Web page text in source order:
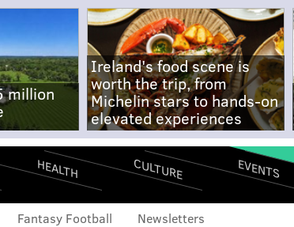
million
Ireland's food scene is
worth the trip, from
Michelin stars to hands-on
elevated experiences
HEALTH CULTURE EVENTS
Fantasy Football Newsletters